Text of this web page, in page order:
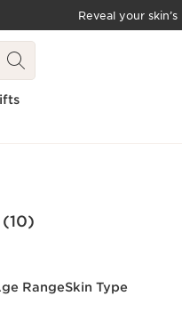
Reveal your
(10)
RangeSkin Type